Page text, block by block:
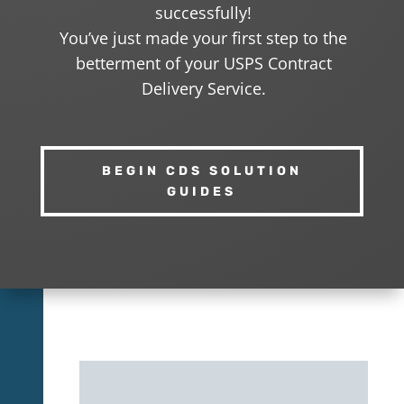
successfully!
You’ve just made your first step to the
betterment of your USPS Contract
Delivery Service.
BEGIN CDS SOLUTION
GUIDES